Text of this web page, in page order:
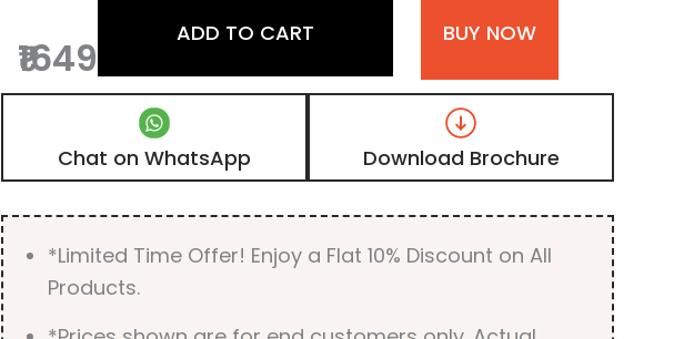
Design
Gloss
Finish
quantity
₹1649
ADD TO CART BUY NOW
Chat on WhatsApp Download Brochure
*Limited Time Offer! Enjoy a Flat 10% Discount on All
Products.